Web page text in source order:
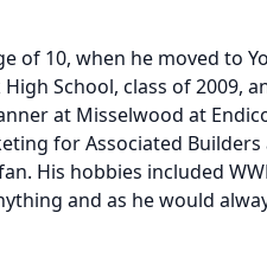
of 10, when he moved to
School, class of 2009,
at Misselwood at
for Associated Builders
His hobbies included
and as he would